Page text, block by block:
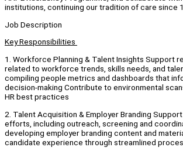
institutions, continuing our tradition of care since
Job Description
Key Responsibilities
1. Workforce Planning & Talent Insights Support
related to workforce trends, skills needs, and
compiling people metrics and dashboards that
decision‑making Contribute to environmental
HR best practices
2. Talent Acquisition & Employer Branding
efforts, including outreach, screening and
developing employer branding content and
candidate experience through streamlined